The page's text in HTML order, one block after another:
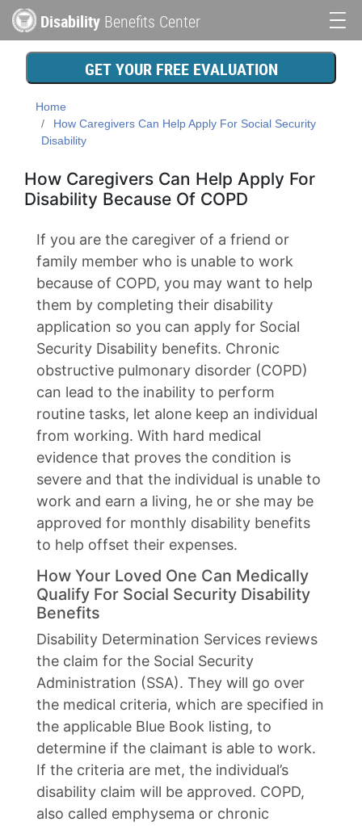
to
content
Disability Benefits Center
Main
navigationGET YOUR FREE EVALUATION
Home
How Caregivers Can Help Apply For Social Security
Disability
How Caregivers Can Help Apply For
Disability Because Of COPD
If you are the caregiver of a friend or
family member who is unable to work
because of COPD, you may want to help
them by completing their disability
application so you can apply for Social
Security Disability benefits. Chronic
obstructive pulmonary disorder (COPD)
can lead to the inability to perform
routine tasks, let alone keep an individual
from working. With hard medical
evidence that proves the condition is
severe and that the individual is unable to
work and earn a living, he or she may be
approved for monthly disability benefits
to help offset their expenses.
How Your Loved One Can Medically
Qualify For Social Security Disability
Benefits
Disability Determination Services reviews
the claim for the Social Security
Administration (SSA). They will go over
the medical criteria, which are specified in
the applicable Blue Book listing, to
determine if the claimant is able to work.
If the criteria are met, the individual’s
disability claim will be approved. COPD,
also called emphysema or chronic